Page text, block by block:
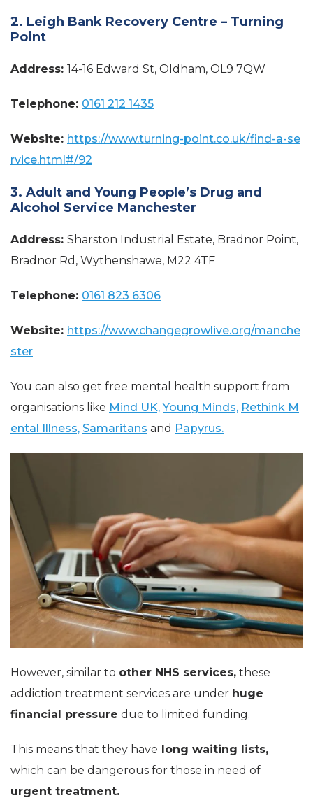
2. Leigh Bank Recovery Centre – Turning
Point
Address: 14-16 Edward St, Oldham, OL9 7QW
Telephone: 0161 212 1435
Website: https://www.turning-point.co.uk/find-a-se
rvice.html#/92
3. Adult and Young People’s Drug and
Alcohol Service Manchester
Address: Sharston Industrial Estate, Bradnor Point,
Bradnor Rd, Wythenshawe, M22 4TF
Telephone: 0161 823 6306
Website: https://www.changegrowlive.org/manche
ster
You can also get free mental health support from
organisations like Mind UK, Young Minds, Rethink M
ental Illness, Samaritans and Papyrus.
However, similar to other NHS services, these
addiction treatment services are under huge
financial pressure due to limited funding.
This means that they have long waiting lists,
which can be dangerous for those in need of
urgent treatment.